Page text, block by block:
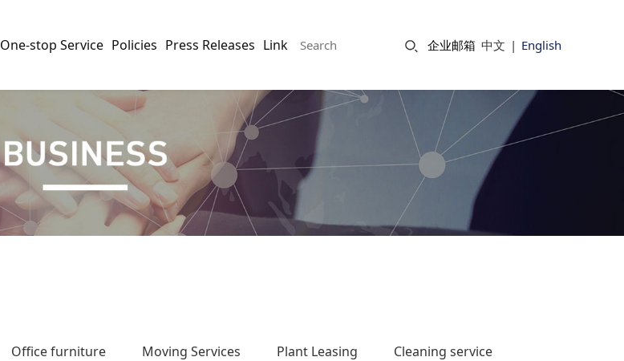
中文 | English
企业邮箱
One-stop Service Policies Press Releases Link
Office furniture Moving Services Plant Leasing Cleaning service